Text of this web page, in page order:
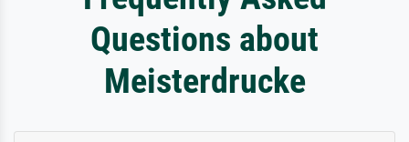
Questions about
Meisterdrucke